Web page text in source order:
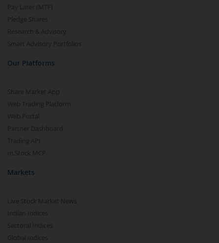
Pay Later (MTF)
Pledge Shares
Research & Advisory
Smart Advisory Portfolios
Our Platforms
Share Market App
Web Trading Platform
Web Portal
Partner Dashboard
Trading API
m.Stock MCP
Markets
Live Stock Market News
Indian Indices
Sectoral Indices
Global Indices